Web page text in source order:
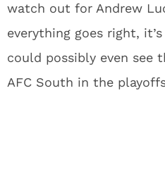
watch out for Andrew
everything goes right, it’s
could possibly even see
AFC South in the